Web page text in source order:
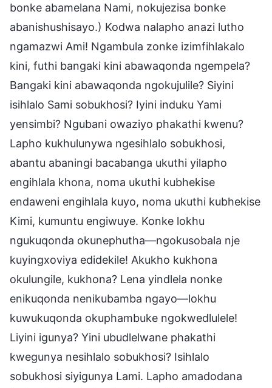
bonke abamelana Nami, nokujezisa bonke
abanishushisayo.) Kodwa nalapho anazi lutho
ngamazwi Ami! Ngambula zonke izimfihlakalo
kini, futhi bangaki kini abawaqonda ngempela?
Bangaki kini abawaqonda ngokujulile? Siyini
isihlalo Sami sobukhosi? Iyini induku Yami
yensimbi? Ngubani owaziyo phakathi kwenu?
Lapho kukhulunywa ngesihlalo sobukhosi,
abantu abaningi bacabanga ukuthi yilapho
engihlala khona, noma ukuthi kubhekise
endaweni engihlala kuyo, noma ukuthi kubhekise
Kimi, kumuntu engiwuye. Konke lokhu
ngukuqonda okunephutha—ngokusobala nje
kuyingxoviya edidekile! Akukho kukhona
okulungile, kukhona? Lena yindlela nonke
enikuqonda nenikubamba ngayo—lokhu
kuwukuqonda okuphambuke ngokwedlulele!
Liyini igunya? Yini ubudlelwane phakathi
kwegunya nesihlalo sobukhosi? Isihlalo
sobukhosi siyigunya Lami. Lapho amadodana